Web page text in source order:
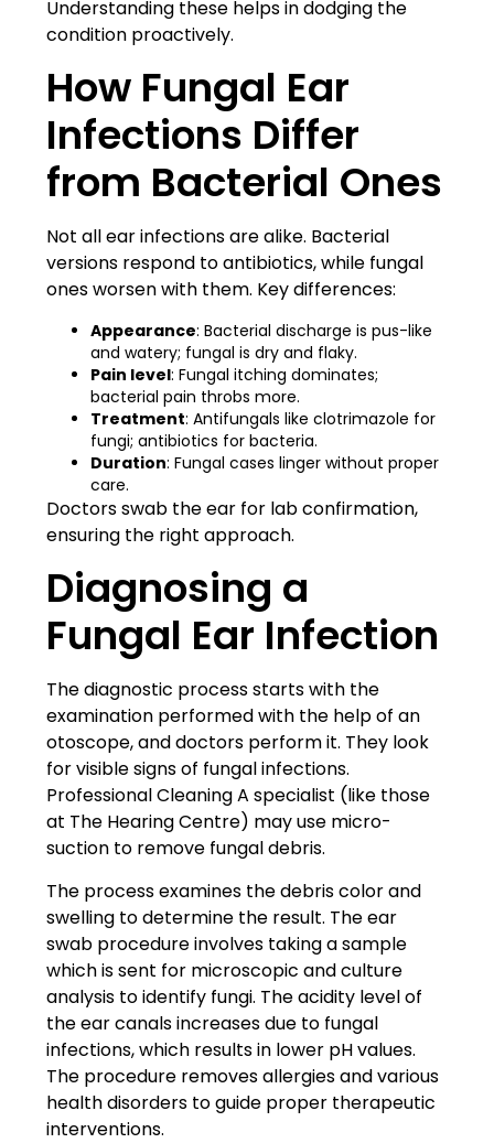
Understanding these helps in dodging the
condition proactively.
How Fungal Ear
Infections Differ
from Bacterial Ones
Not all ear infections are alike. Bacterial
versions respond to antibiotics, while fungal
ones worsen with them. Key differences:
Appearance: Bacterial discharge is pus-like
and watery; fungal is dry and flaky.
Pain level: Fungal itching dominates;
bacterial pain throbs more.
Treatment: Antifungals like clotrimazole for
fungi; antibiotics for bacteria.
Duration: Fungal cases linger without proper
care.
Doctors swab the ear for lab confirmation,
ensuring the right approach.
Diagnosing a
Fungal Ear Infection
The diagnostic process starts with the
examination performed with the help of an
otoscope, and doctors perform it. They look
for visible signs of fungal infections.
Professional Cleaning A specialist (like those
at The Hearing Centre) may use micro-
suction to remove fungal debris.
The process examines the debris color and
swelling to determine the result. The ear
swab procedure involves taking a sample
which is sent for microscopic and culture
analysis to identify fungi. The acidity level of
the ear canals increases due to fungal
infections, which results in lower pH values.
The procedure removes allergies and various
health disorders to guide proper therapeutic
interventions.